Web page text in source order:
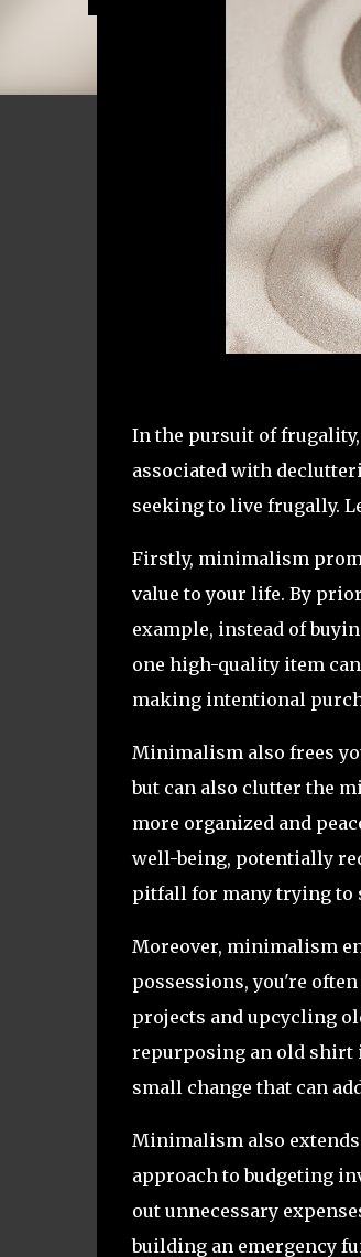
In the pursuit of
associated with
seeking to live frugally.
Firstly, minimalism
value to your life. By
example, instead of
one high-quality item
making intentional
Minimalism also frees
but can also clutter the
more organized and
well-being, potentially
pitfall for many trying to
Moreover, minimalism
possessions, you're
projects and upcycling
repurposing an old shirt
small change that can
Minimalism also
approach to budgeting
out unnecessary
building an emergency